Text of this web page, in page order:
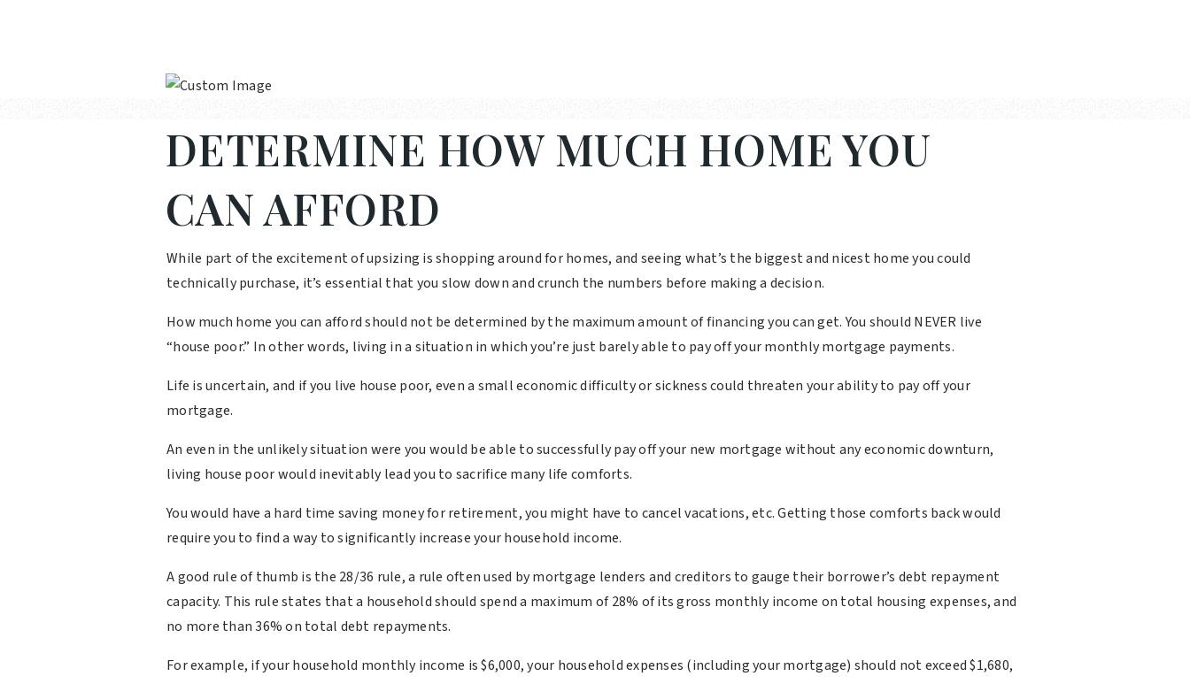
DETERMINE HOW MUCH HOME YOU
CAN AFFORD
While part of the excitement of upsizing is shopping around for homes, and seeing what’s the biggest and nicest home you could
technically purchase, it’s essential that you slow down and crunch the numbers before making a decision.
How much home you can afford should not be determined by the maximum amount of financing you can get. You should NEVER live
“house poor.” In other words, living in a situation in which you’re just barely able to pay off your monthly mortgage payments.
Life is uncertain, and if you live house poor, even a small economic difficulty or sickness could threaten your ability to pay off your
mortgage.
An even in the unlikely situation were you would be able to successfully pay off your new mortgage without any economic downturn,
living house poor would inevitably lead you to sacrifice many life comforts.
You would have a hard time saving money for retirement, you might have to cancel vacations, etc. Getting those comforts back would
require you to find a way to significantly increase your household income.
A good rule of thumb is the 28/36 rule, a rule often used by mortgage lenders and creditors to gauge their borrower’s debt repayment
capacity. This rule states that a household should spend a maximum of 28% of its gross monthly income on total housing expenses, and
no more than 36% on total debt repayments.
For example, if your household monthly income is $6,000, your household expenses (including your mortgage) should not exceed $1,680,